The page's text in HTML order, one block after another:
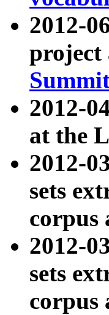
2012-
project
2012-
at the
2012-
sets
corpus
2012-
sets
corpus